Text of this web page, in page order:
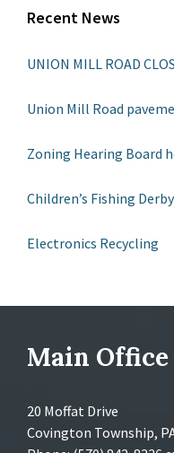
Recent News
UNION MILL ROAD
Union Mill Road
Zoning Hearing Board
Children’s Fishing Derby
Electronics Recycling
Main Office
20 Moffat Drive
Covington Township,